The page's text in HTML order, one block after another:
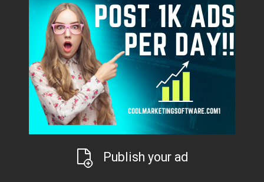
Publish your ad